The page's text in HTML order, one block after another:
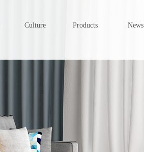
Culture Products News